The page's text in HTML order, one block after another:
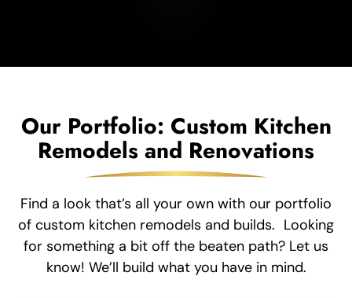
Our Portfolio: Custom Kitchen
Remodels and Renovations
Find a look that’s all your own with our portfolio
of custom kitchen remodels and builds. Looking
for something a bit off the beaten path? Let us
know! We’ll build what you have in mind.